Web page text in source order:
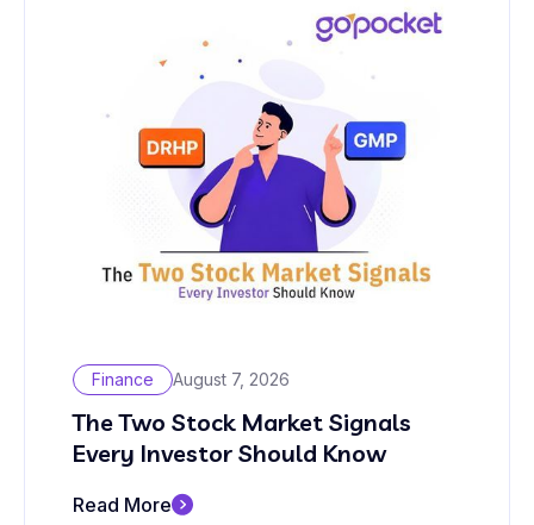
Finance August 7, 2026
The Two Stock Market Signals
Every Investor Should Know
Read More